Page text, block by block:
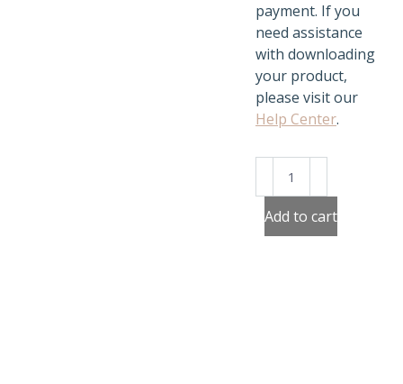
payment. If you
need assistance
with downloading
your product,
please visit our
Help Center.
Santa's
Workshop
quantity
Add to cart